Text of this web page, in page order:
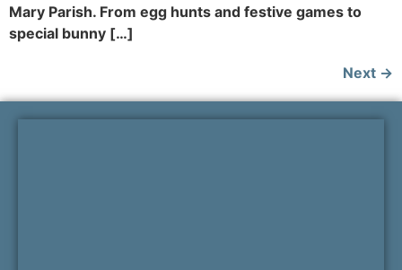
Mary Parish. From egg hunts and festive games to
special bunny […]
Next →